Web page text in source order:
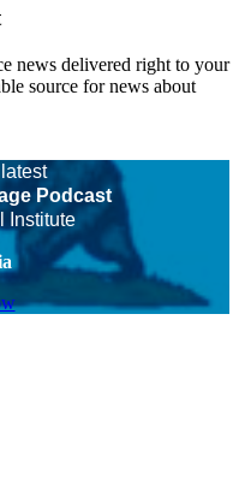
news delivered right to your
source for news about
Podcast
Institute